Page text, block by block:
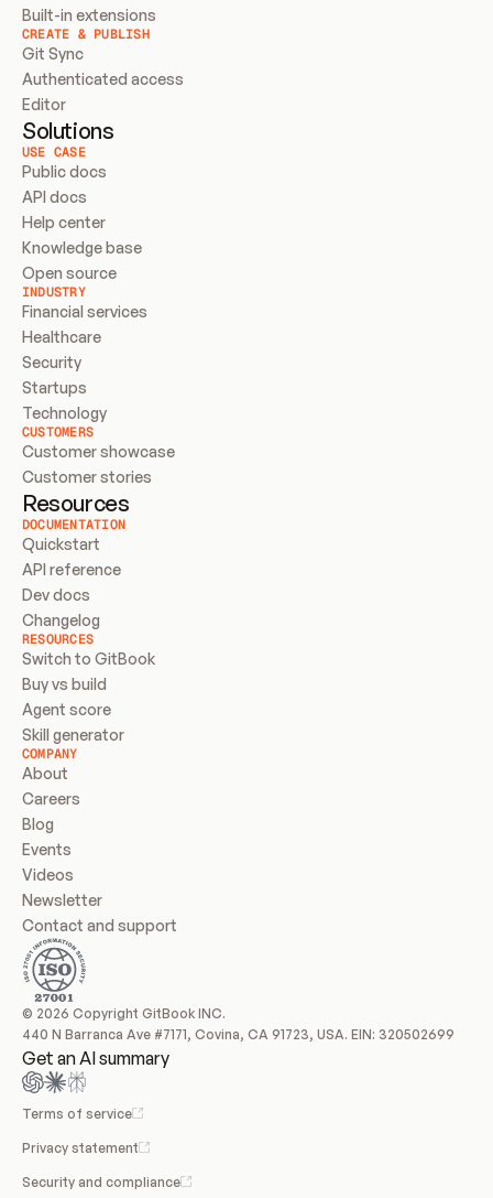
Built-in extensions
CREATE & PUBLISH
Git Sync
Authenticated access
Editor
Solutions
USE CASE
Public docs
API docs
Help center
Knowledge base
Open source
INDUSTRY
Financial services
Healthcare
Security
Startups
Technology
CUSTOMERS
Customer showcase
Customer stories
Resources
DOCUMENTATION
Quickstart
API reference
Dev docs
Changelog
RESOURCES
Switch to GitBook
Buy vs build
Agent score
Skill generator
COMPANY
About
Careers
Blog
Events
Videos
Newsletter
Contact and support
© 2026 Copyright GitBook INC.
440 N Barranca Ave #7171, Covina, CA 91723, USA. EIN: 320502699
Get an AI summary
Terms of service
Privacy statement
Security and compliance